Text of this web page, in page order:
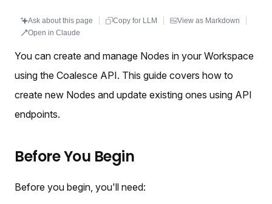
Ask about this page Copy for LLM
View as Markdown
Open in Claude
You can create and manage Nodes in your Workspace
using the Coalesce API. This guide covers how to
create new Nodes and update existing ones using API
endpoints.
Before You Begin
Before you begin, you'll need: